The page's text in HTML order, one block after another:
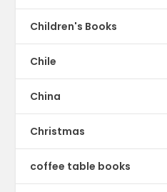
Children's Books
Chile
China
Christmas
coffee table books